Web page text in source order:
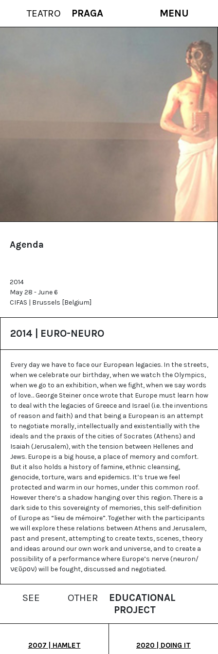
TEATRO PRAGA MENU
Agenda
2014
May 28 - June 6
CIFAS | Brussels [Belgium]
2014 | EURO-NEURO
Every day we have to face our European legacies. In the streets,
when we celebrate our birthday, when we watch the Olympics,
when we go to an exhibition, when we fight, when we say words
of love… George Steiner once wrote that Europe must learn how
to deal with the legacies of Greece and Israel (i.e. the inventions
of reason and faith) and that being a European is an attempt
to negotiate morally, intellectually and existentially with the
ideals and the praxis of the cities of Socrates (Athens) and
Isaiah (Jerusalem), with the tension between Hellenes and
Jews. Europe is a big house, a place of memory and comfort.
But it also holds a history of famine, ethnic cleansing,
genocide, torture, wars and epidemics. It’s true we feel
protected and warm in our homes, under this common roof.
However there’s a shadow hanging over this region. There is a
dark side to this sovereignty of memories, this self-definition
of Europe as “lieu de mémoire”. Together with the participants
we will explore these relations between Athens and Jerusalem,
past and present, attempting to create texts, scenes, theory
and ideas around our own work and universe, and to create a
possibility of a performance where Europe’s nerve (neuron/
νεῦρον) will be fought, discussed and negotiated.
SEE OTHER
EDUCATIONAL
PROJECT
2007 | HAMLET 2020 | DOING IT